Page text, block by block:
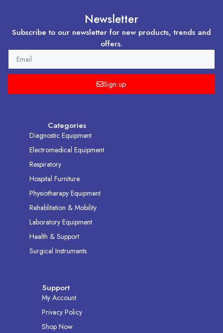
Newsletter
Subscribe to our newsletter for new products, trends and
offers.
Sign up
Categories
Diagnostic Equipment
Electromedical Equipment
Respiratory
Hospital Furniture
Physiotherapy Equipment
Rehablitation & Mobility
Laboratory Equipment
Health & Support
Surgical Instruments
Support
My Account
Privacy Policy
Shop Now